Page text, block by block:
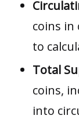
coins in
to
Total
coins,
into